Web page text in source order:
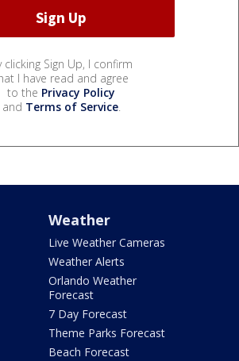
clicking Sign Up, I confirm
I have read and agree
to the Privacy Policy
and Terms of Service.
Weather
Live Weather Cameras
Weather Alerts
Orlando Weather
Forecast
7 Day Forecast
Theme Parks Forecast
Beach Forecast